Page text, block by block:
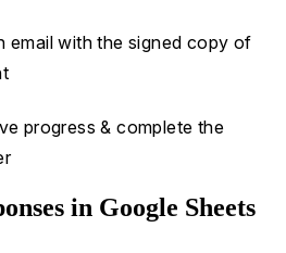
email with the signed copy of
progress & complete the
in Google Sheets